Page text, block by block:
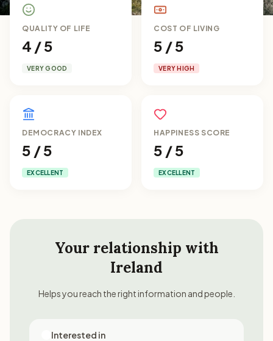
QUALITY OF LIFE
4 / 5
VERY GOOD
COST OF LIVING
5 / 5
VERY HIGH
DEMOCRACY INDEX
5 / 5
EXCELLENT
HAPPINESS SCORE
5 / 5
EXCELLENT
Your relationship with
Ireland
Helps you reach the right information and people.
Interested in